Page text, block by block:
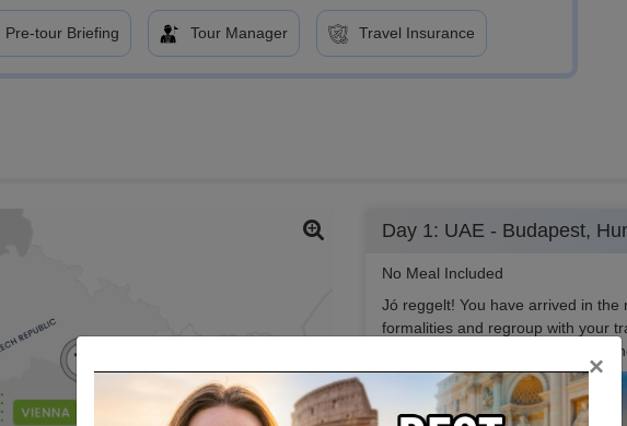
Pre-tour Briefing Tour Manager Travel Insurance
Day 1: UAE - Budapest,
No Meal Included
Jó reggelt! You have arrived in the
formalities and regroup with your
all and guide you to the hotel for
×